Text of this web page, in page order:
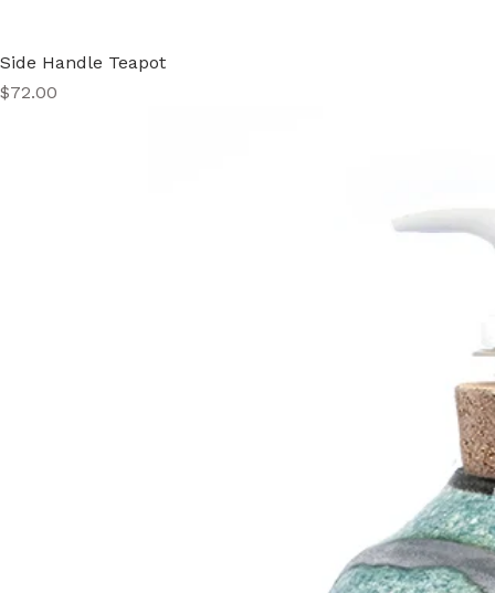
Side Handle Teapot
Price
$72.00